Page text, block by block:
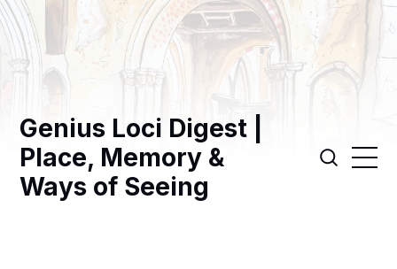
Genius Loci Digest |
Place, Memory &
Ways of Seeing